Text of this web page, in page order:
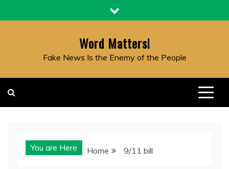
to
Word Matters!
Fake News Is the Enemy of the People
You are Here Home 9/11 bill